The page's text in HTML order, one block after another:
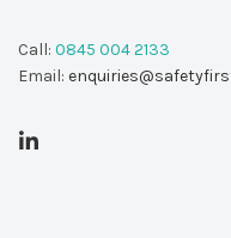
Call: 0845 004 2133
Email: